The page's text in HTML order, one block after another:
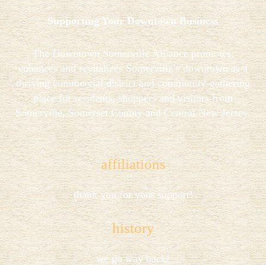
Supporting Your Downtown Business
The Downtown Somerville Alliance promotes,
enhances and revitalizes Somerville’s downtown as a
thriving commercial district and community-gathering
place for residents, shoppers and visitors from
Somerville, Somerset County and Central New Jersey.
affiliations
thank you for your support!
history
we go way back!